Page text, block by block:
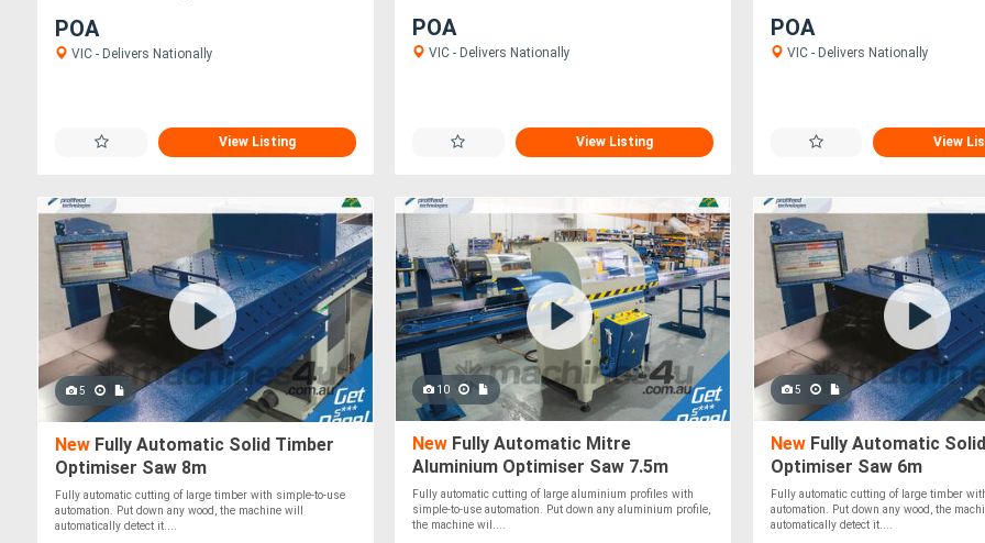
POA
VIC - Delivers Nationally
View Listing
POA
VIC - Delivers Nationally
View Listing
POA
VIC - Delivers Nationally
View
5
New Fully Automatic Solid Timber
Optimiser Saw 8m
Fully automatic cutting of large timber with simple-to-use
automation. Put down any wood, the machine will
automatically detect it....
10
New Fully Automatic Mitre
Aluminium Optimiser Saw 7.5m
Fully automatic cutting of large aluminium profiles with
simple-to-use automation. Put down any aluminium profile,
the machine wil....
5
NewFully Automatic
Optimiser Saw 6m
Fully automatic cutting of large timber
automation. Put down any wood, the
automatically detect it....